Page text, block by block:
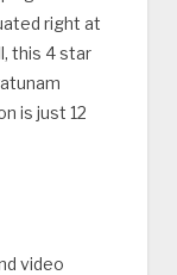
right at
this 4 star
is just 12
video